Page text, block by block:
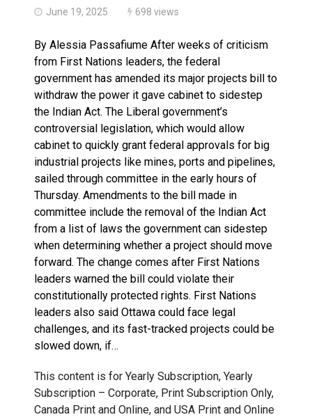
June 19, 2025 698 views
By Alessia Passafiume After weeks of criticism
from First Nations leaders, the federal
government has amended its major projects bill to
withdraw the power it gave cabinet to sidestep
the Indian Act. The Liberal government’s
controversial legislation, which would allow
cabinet to quickly grant federal approvals for big
industrial projects like mines, ports and pipelines,
sailed through committee in the early hours of
Thursday. Amendments to the bill made in
committee include the removal of the Indian Act
from a list of laws the government can sidestep
when determining whether a project should move
forward. The change comes after First Nations
leaders warned the bill could violate their
constitutionally protected rights. First Nations
leaders also said Ottawa could face legal
challenges, and its fast-tracked projects could be
slowed down, if…
This content is for Yearly Subscription, Yearly
Subscription – Corporate, Print Subscription Only,
Canada Print and Online, and USA Print and Online